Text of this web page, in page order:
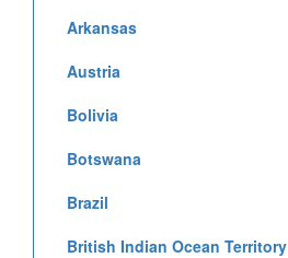
Arkansas
Austria
Bolivia
Botswana
Brazil
British Indian Ocean Territory